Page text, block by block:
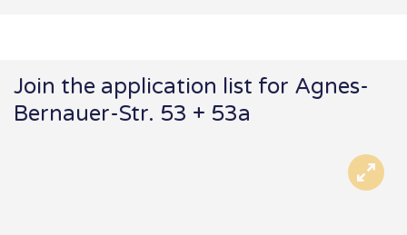
Join the application list for Agnes-
Bernauer-Str. 53 + 53a